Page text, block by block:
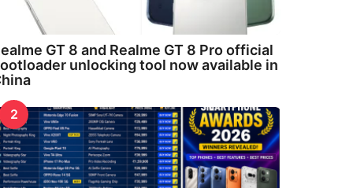
GT 8 and Realme GT 8 Pro official
unlocking tool now available in
2